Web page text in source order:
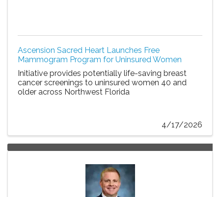
Ascension Sacred Heart Launches Free
Mammogram Program for Uninsured Women
Initiative provides potentially life-saving breast
cancer screenings to uninsured women 40 and
older across Northwest Florida
4/17/2026